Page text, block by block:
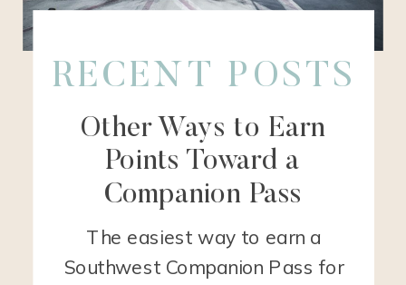
The easiest way to earn a
Southwest Companion Pass for
Other Ways to Earn
Points Toward a
Companion Pass
RECENT POSTS